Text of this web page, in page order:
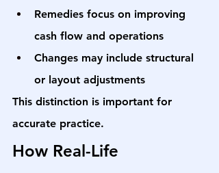
Remedies focus on improving
cash flow and operations
Changes may include structural
or layout adjustments
This distinction is important for
accurate practice.
How Real-Life